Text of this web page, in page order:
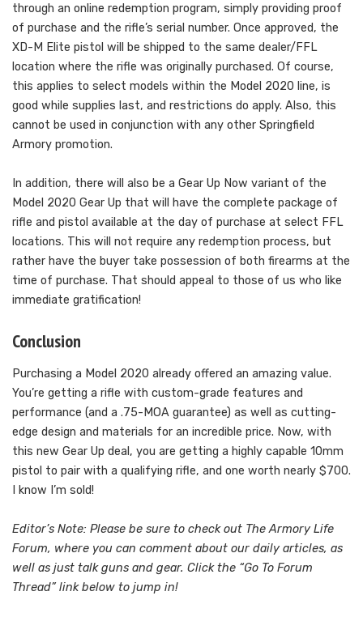
through an online redemption program, simply providing proof
of purchase and the rifle’s serial number. Once approved, the
XD-M Elite pistol will be shipped to the same dealer/FFL
location where the rifle was originally purchased. Of course,
this applies to select models within the Model 2020 line, is
good while supplies last, and restrictions do apply. Also, this
cannot be used in conjunction with any other Springfield
Armory promotion.
In addition, there will also be a Gear Up Now variant of the
Model 2020 Gear Up that will have the complete package of
rifle and pistol available at the day of purchase at select FFL
locations. This will not require any redemption process, but
rather have the buyer take possession of both firearms at the
time of purchase. That should appeal to those of us who like
immediate gratification!
Conclusion
Purchasing a Model 2020 already offered an amazing value.
You’re getting a rifle with custom-grade features and
performance (and a .75-MOA guarantee) as well as cutting-
edge design and materials for an incredible price. Now, with
this new Gear Up deal, you are getting a highly capable 10mm
pistol to pair with a qualifying rifle, and one worth nearly $700.
I know I’m sold!
Editor’s Note: Please be sure to check out The Armory Life
Forum, where you can comment about our daily articles, as
well as just talk guns and gear. Click the “Go To Forum
Thread” link below to jump in!